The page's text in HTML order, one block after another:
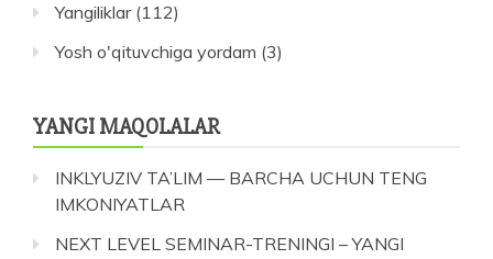
Yangiliklar(112)
Yosh o'qituvchiga yordam (3)
YANGI MAQOLALAR
INKLYUZIV TA’LIM — BARCHA UCHUN TENG
IMKONIYATLAR
NEXT LEVEL SEMINAR-TRENINGI – YANGI